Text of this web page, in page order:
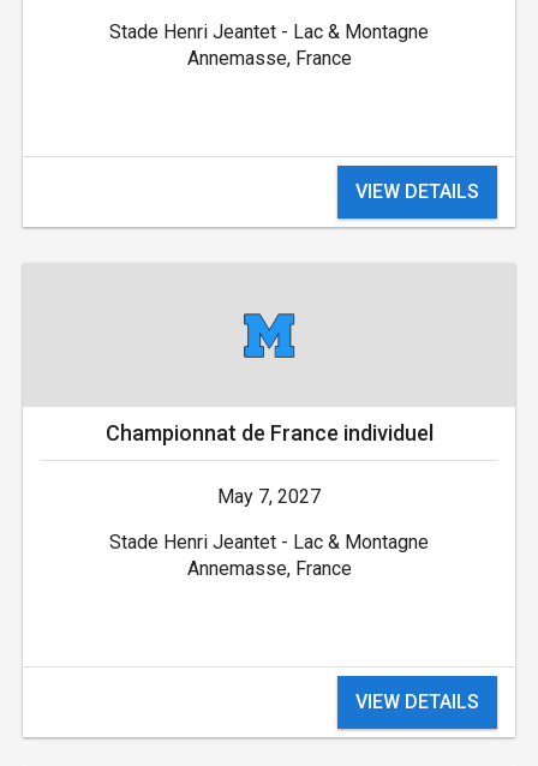
Stade Henri Jeantet - Lac & Montagne
Annemasse, France
VIEW DETAILS
Championnat de France individuel
May 7, 2027
Stade Henri Jeantet - Lac & Montagne
Annemasse, France
VIEW DETAILS